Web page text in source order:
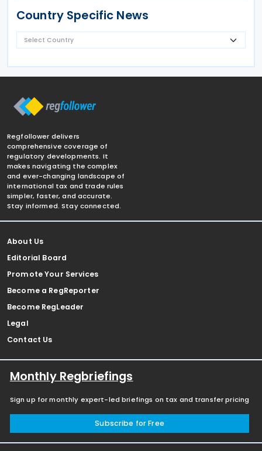
Country Specific News
Regfollower delivers
comprehensive coverage of
regulatory developments. It
makes navigating the complex
and ever-changing landscape of
international tax and trade rules
simpler, faster, and accurate.
Stay informed. Stay connected.
About Us
Editorial Board
Promote Your Services
Become a RegReporter
Become RegLeader
Legal
Contact Us
Monthly Regbriefings
Sign up for monthly expert-led briefings on tax and transfer pricing
Subscribe for Free